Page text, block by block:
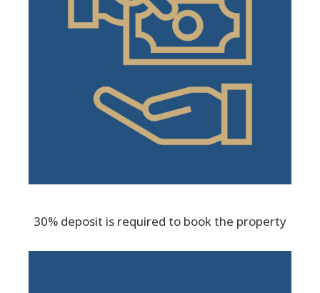
30% deposit is required to book the property